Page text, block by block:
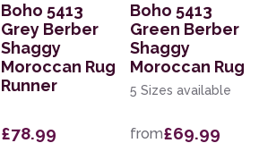
Boho 5413
Grey Berber
Shaggy
Moroccan Rug
Runner
£78.99
Boho 5413
Green Berber
Shaggy
Moroccan Rug
5 Sizes available
from£69.99